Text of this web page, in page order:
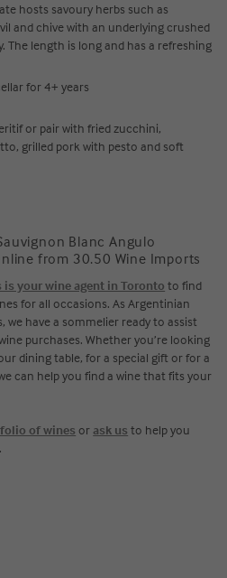
hosts savoury herbs such as
and chive with an underlying crushed
The length is long and has a refreshing
for 4+ years
or pair with fried zucchini,
grilled pork with pesto and soft
Blanc Angulo
from 30.50 Wine Imports
your wine agent in Toronto to find
for all occasions. As Argentinian
we have a sommelier ready to assist
purchases. Whether you’re looking
dining table, for a special gift or for a
can help you find a wine that fits your
of wines or ask us to help you